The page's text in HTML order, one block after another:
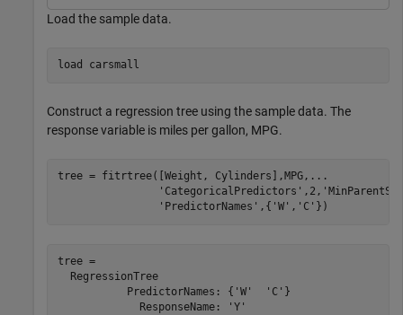
Load the sample data.
load carsmall
Construct a regression tree using the sample data. The
response variable is miles per gallon, MPG.
tree = fitrtree([Weight, Cylinders],MPG, ...
'CategoricalPredictors' ,2,
'PredictorNames' ,{ 'W' , 'C' })
tree =
  RegressionTree
           PredictorNames: {'W'  'C'}
             ResponseName: 'Y'